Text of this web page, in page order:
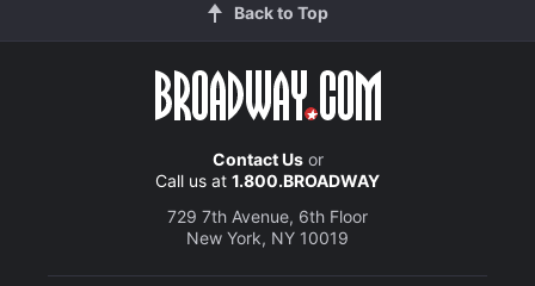
Back to Top
Contact Usor
Call us at 1.800.BROADWAY
729 7th Avenue, 6th Floor
New York, NY 10019